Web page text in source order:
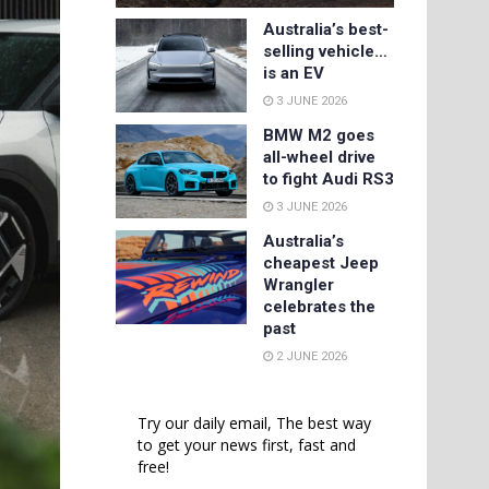
Australia’s best-
selling vehicle…
is an EV
3 JUNE 2026
BMW M2 goes
all-wheel drive
to fight Audi RS3
3 JUNE 2026
Australia’s
cheapest Jeep
Wrangler
celebrates the
past
2 JUNE 2026
Try our daily email, The best way
to get your news first, fast and
free!